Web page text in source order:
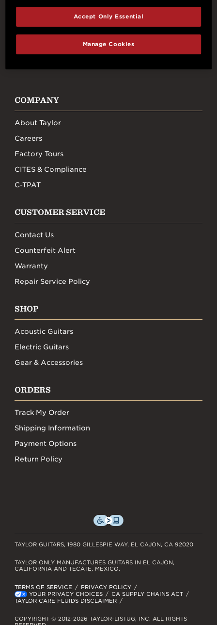
FACEBOOK
COMPANY
About Taylor
Careers
Factory Tours
CITES & Compliance
C-TPAT
CUSTOMER SERVICE
Contact Us
Counterfeit Alert
Warranty
Repair Service Policy
SHOP
Acoustic Guitars
Electric Guitars
Gear & Accessories
ORDERS
Track My Order
Shipping Information
Payment Options
Return Policy
TAYLOR GUITARS, 1980 GILLESPIE WAY, EL CAJON, CA 92020
TERMS OF SERVICE
PRIVACY POLICY
YOUR PRIVACY CHOICES
CA SUPPLY CHAINS ACT
TAYLOR CARE FLUIDS DISCLAIMER
TAYLOR ONLY MANUFACTURES GUITARS IN EL CAJON,
CALIFORNIA AND TECATE, MEXICO.
COPYRIGHT © 2012-2026 TAYLOR-LISTUG, INC. ALL RIGHTS
Manage Cookies
Accept Only Essential